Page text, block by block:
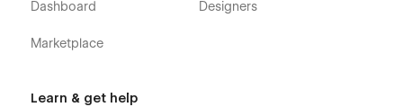
Dashboard
Marketplace
Designers
Learn & get help